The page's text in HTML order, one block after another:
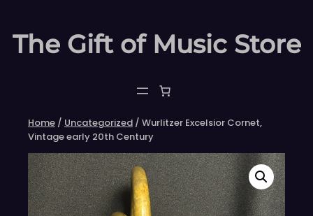
content
The Gift of Music Store
Home / Uncategorized / Wurlitzer Excelsior Cornet,
Vintage early 20th Century